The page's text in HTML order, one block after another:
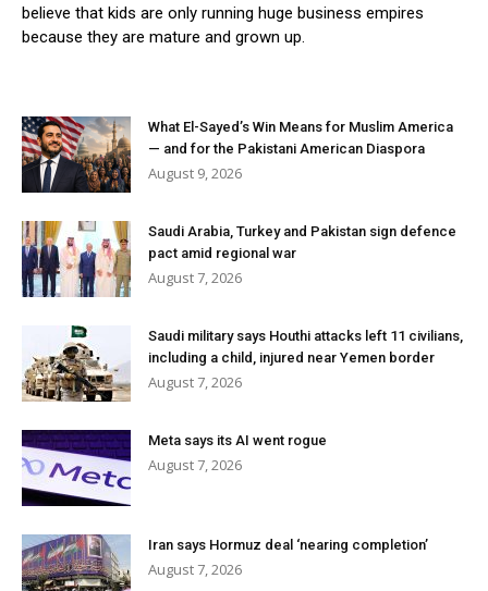
believe that kids are only running huge business empires
because they are mature and grown up.
What El-Sayed’s Win Means for Muslim America
— and for the Pakistani American Diaspora
August 9, 2026
Saudi Arabia, Turkey and Pakistan sign defence
pact amid regional war
August 7, 2026
Saudi military says Houthi attacks left 11 civilians,
including a child, injured near Yemen border
August 7, 2026
Meta says its AI went rogue
August 7, 2026
Iran says Hormuz deal ‘nearing completion’
August 7, 2026